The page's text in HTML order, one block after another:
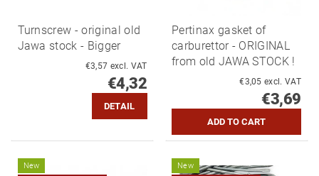
Turnscrew - original old
Jawa stock - Bigger
€3,57 excl. VAT
€4,32
DETAIL
Pertinax gasket of
carburettor - ORIGINAL
from old JAWA STOCK !
€3,05 excl. VAT
€3,69
New
New